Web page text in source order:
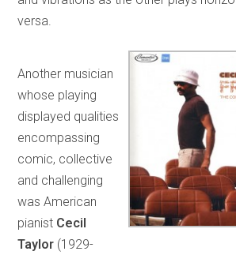
versa.
Another musician
whose playing
displayed qualities
encompassing
comic, collective
and challenging
was American
pianist Cecil
Taylor (1929-